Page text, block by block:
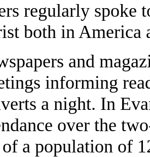
regularly spoke
both in America
and
informing
a night. In
over the
a population of